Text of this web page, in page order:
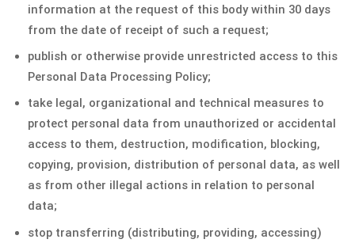
information at the request of this body within 30 days
from the date of receipt of such a request;
publish or otherwise provide unrestricted access to this
Personal Data Processing Policy;
take legal, organizational and technical measures to
protect personal data from unauthorized or accidental
access to them, destruction, modification, blocking,
copying, provision, distribution of personal data, as well
as from other illegal actions in relation to personal
data;
stop transferring (distributing, providing, accessing)